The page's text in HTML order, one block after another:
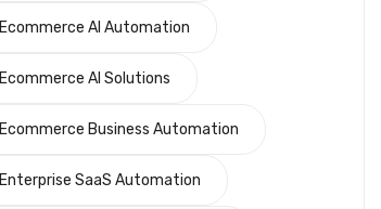
Ecommerce AI Automation
Ecommerce AI Solutions
Ecommerce Business Automation
Enterprise SaaS Automation